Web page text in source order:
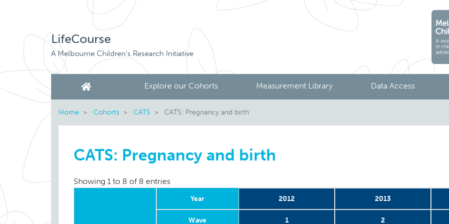
LifeCourse
A Melbourne Children's Research Initiative
Explore our Cohorts Measurement Library Data Access
Home Cohorts CATS CATS: Pregnancy and birth
CATS: Pregnancy and birth
Showing 1 to 8 of 8 entries
Year 2012 2013
Wave 1 2